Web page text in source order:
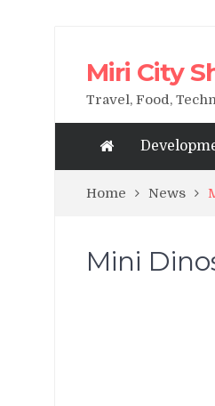
Miri City
Travel, Food,
Home News
Mini